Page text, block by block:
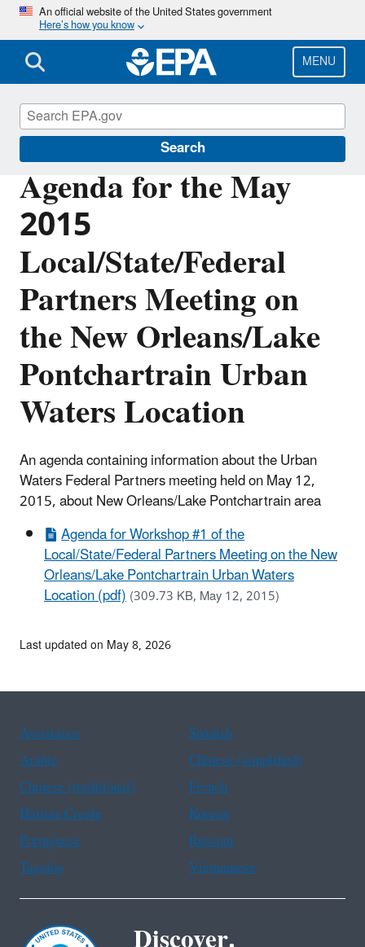
Skip
main
content
An official website of the United States government
Here’s how you know
MENU
Search
Agenda for the May
2015
Local/State/Federal
Partners Meeting on
the New Orleans/Lake
Pontchartrain Urban
Waters Location
An agenda containing information about the Urban
Waters Federal Partners meeting held on May 12,
2015, about New Orleans/Lake Pontchartrain area
Agenda for Workshop #1 of the
Local/State/Federal Partners Meeting on the New
Orleans/Lake Pontchartrain Urban Waters
Location (pdf)(309.73 KB, May 12, 2015)
Urban Waters Partnership
Last updated on May 8, 2026
Assistance
Spanish
Arabic
Chinese (simplified)
Chinese (traditional)
French
Haitian Creole
Korean
Portuguese
Russian
Tagalog
Vietnamese